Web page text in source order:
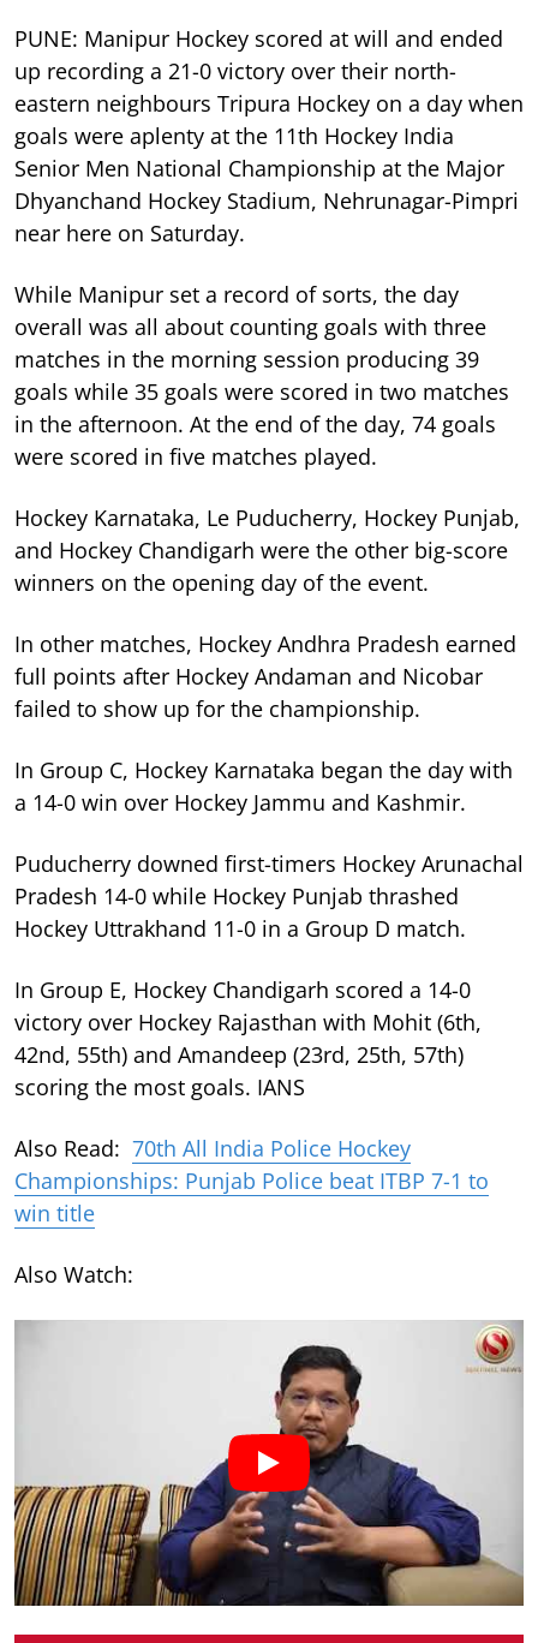
PUNE: Manipur Hockey scored at will and ended
up recording a 21-0 victory over their north-
eastern neighbours Tripura Hockey on a day when
goals were aplenty at the 11th Hockey India
Senior Men National Championship at the Major
Dhyanchand Hockey Stadium, Nehrunagar-Pimpri
near here on Saturday.
While Manipur set a record of sorts, the day
overall was all about counting goals with three
matches in the morning session producing 39
goals while 35 goals were scored in two matches
in the afternoon. At the end of the day, 74 goals
were scored in five matches played.
Hockey Karnataka, Le Puducherry, Hockey Punjab,
and Hockey Chandigarh were the other big-score
winners on the opening day of the event.
In other matches, Hockey Andhra Pradesh earned
full points after Hockey Andaman and Nicobar
failed to show up for the championship.
In Group C, Hockey Karnataka began the day with
a 14-0 win over Hockey Jammu and Kashmir.
Puducherry downed first-timers Hockey Arunachal
Pradesh 14-0 while Hockey Punjab thrashed
Hockey Uttrakhand 11-0 in a Group D match.
In Group E, Hockey Chandigarh scored a 14-0
victory over Hockey Rajasthan with Mohit (6th,
42nd, 55th) and Amandeep (23rd, 25th, 57th)
scoring the most goals. IANS
Also Read: 70th All India Police Hockey
Championships: Punjab Police beat ITBP 7-1 to
win title
Also Watch: